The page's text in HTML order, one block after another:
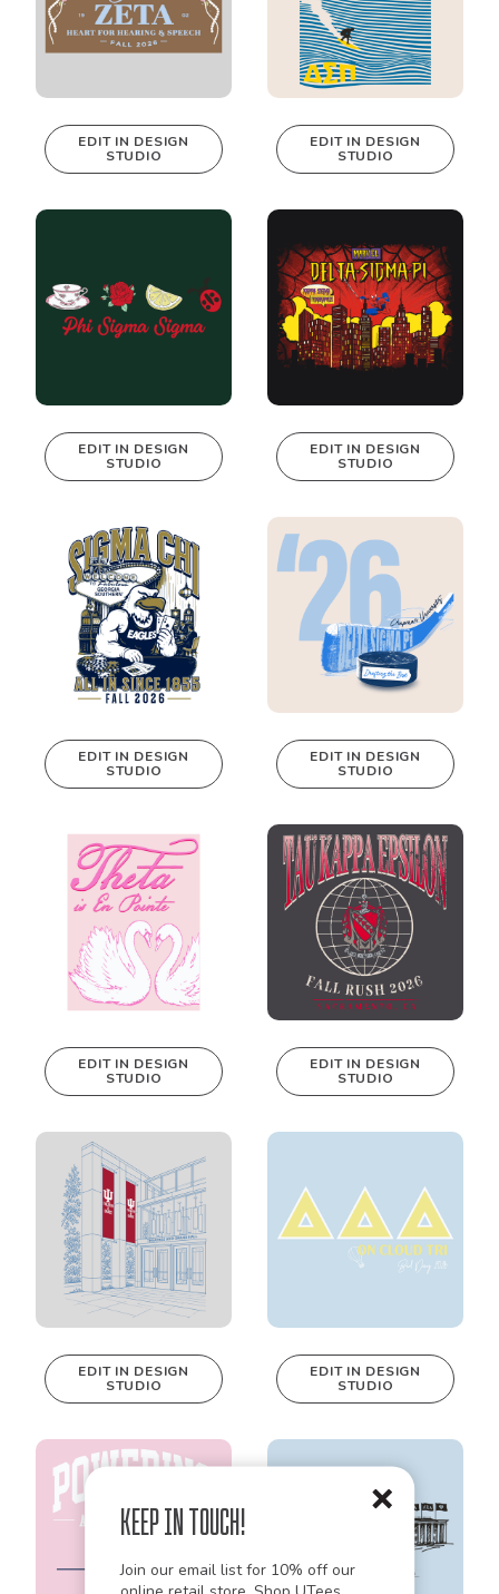
Keep in Touch!
Join our email list for 10% off our
This design can
real-time in our
EDIT IN DESIGN
STUDIO
This design can
real-time in our
EDIT IN DESIGN
STUDIO
This design can
Design Studio!
EDIT IN DESIGN
STUDIO
This design can
real-time in our
Design Studio!
EDIT IN DESIGN
STUDIO
This design can
Design Studio!
EDIT IN DESIGN
STUDIO
This design can
real-time in our
Design Studio!
EDIT IN DESIGN
STUDIO
This design can
real-time in our
Design Studio!
EDIT IN DESIGN
STUDIO
This design can
real-time in our
EDIT IN DESIGN
STUDIO
This design can
real-time in our
Design Studio!
EDIT IN DESIGN
STUDIO
This design can
real-time in our
Design Studio!
EDIT IN DESIGN
STUDIO